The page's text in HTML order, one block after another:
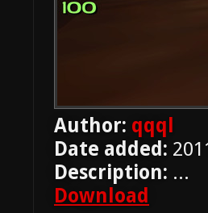
Author: qqql
Date added:
Description: ...
Download